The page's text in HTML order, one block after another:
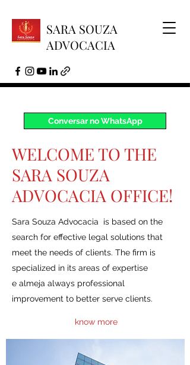
SARA SOUZA
ADVOCACIA
Conversar no WhatsApp
WELCOME TO THE
SARA SOUZA
ADVOCACIA OFFICE!
Sara Souza Advocacia is based on the
search for effective legal solutions that
meet the needs of clients. The firm is
specialized in its areas of expertise
e almeja always professional
improvement to better serve clients.
know more